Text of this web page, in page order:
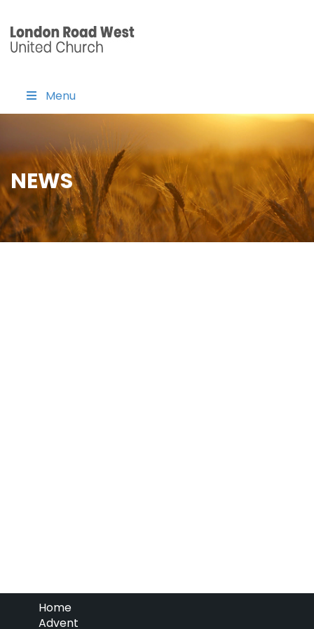
Menu
NEWS
Home
Advent